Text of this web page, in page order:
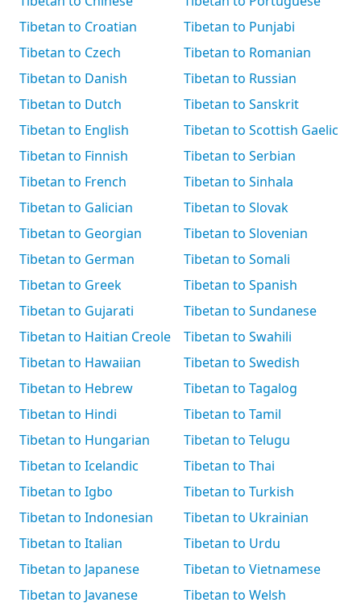
Tibetan to Croatian
Tibetan to Czech
Tibetan to Danish
Tibetan to Dutch
Tibetan to English
Tibetan to Finnish
Tibetan to French
Tibetan to Galician
Tibetan to Georgian
Tibetan to German
Tibetan to Greek
Tibetan to Gujarati
Tibetan to Haitian Creole
Tibetan to Hawaiian
Tibetan to Hebrew
Tibetan to Hindi
Tibetan to Hungarian
Tibetan to Icelandic
Tibetan to Igbo
Tibetan to Indonesian
Tibetan to Italian
Tibetan to Japanese
Tibetan to Javanese
Tibetan to Punjabi
Tibetan to Romanian
Tibetan to Russian
Tibetan to Sanskrit
Tibetan to Scottish Gaelic
Tibetan to Serbian
Tibetan to Sinhala
Tibetan to Slovak
Tibetan to Slovenian
Tibetan to Somali
Tibetan to Spanish
Tibetan to Sundanese
Tibetan to Swahili
Tibetan to Swedish
Tibetan to Tagalog
Tibetan to Tamil
Tibetan to Telugu
Tibetan to Thai
Tibetan to Turkish
Tibetan to Ukrainian
Tibetan to Urdu
Tibetan to Vietnamese
Tibetan to Welsh